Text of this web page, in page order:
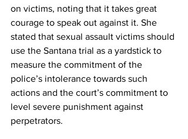
on victims, noting that it takes great
courage to speak out against it. She
stated that sexual assault victims should
use the Santana trial as a yardstick to
measure the commitment of the
police’s intolerance towards such
actions and the court’s commitment to
level severe punishment against
perpetrators.